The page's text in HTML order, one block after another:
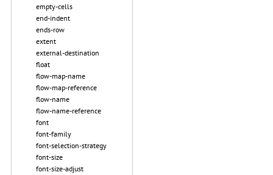
empty-cells
end-indent
ends-row
extent
external-destination
float
flow-map-name
flow-map-reference
flow-name
flow-name-reference
font
font-family
font-selection-strategy
font-size
font-size-adjust